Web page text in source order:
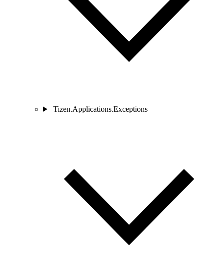
Tizen.Applications.Exceptions